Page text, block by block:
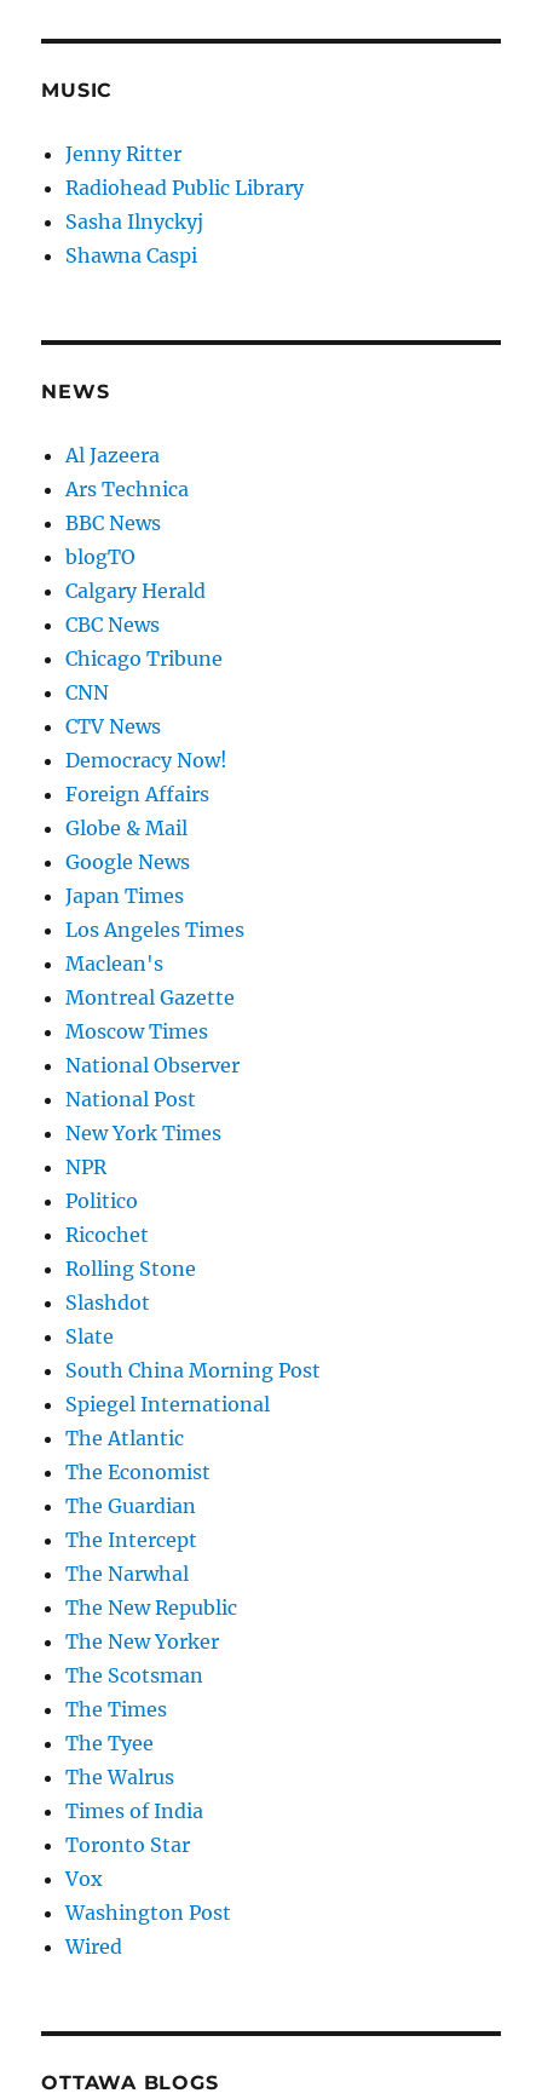
MUSIC
Jenny Ritter
Radiohead Public Library
Sasha Ilnyckyj
Shawna Caspi
NEWS
Al Jazeera
Ars Technica
BBC News
blogTO
Calgary Herald
CBC News
Chicago Tribune
CNN
CTV News
Democracy Now!
Foreign Affairs
Globe & Mail
Google News
Japan Times
Los Angeles Times
Maclean's
Montreal Gazette
Moscow Times
National Observer
National Post
New York Times
NPR
Politico
Ricochet
Rolling Stone
Slashdot
Slate
South China Morning Post
Spiegel International
The Atlantic
The Economist
The Guardian
The Intercept
The Narwhal
The New Republic
The New Yorker
The Scotsman
The Times
The Tyee
The Walrus
Times of India
Toronto Star
Vox
Washington Post
Wired
OTTAWA BLOGS